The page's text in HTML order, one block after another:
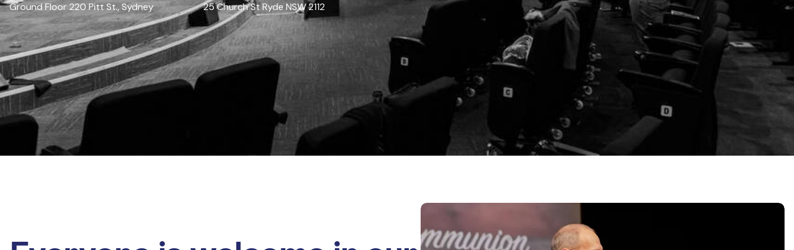
Ground Floor 220 Pitt St., Sydney
25 Church St Ryde NSW 2112